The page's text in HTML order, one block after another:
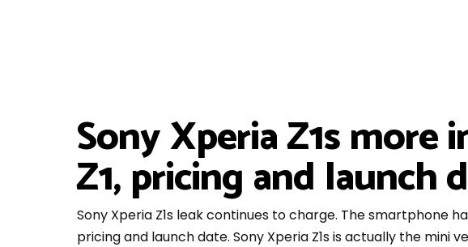
Sony Xperia Z1s more
Z1, pricing and launch
Sony Xperia Z1s leak continues to charge. The smartphone
pricing and launch date. Sony Xperia Z1s is actually the mini